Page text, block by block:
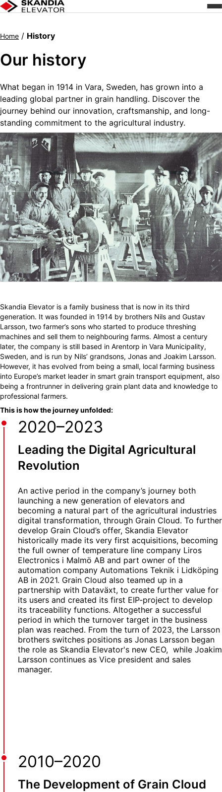
Skip
to
Home / History
Our history
What began in 1914 in Vara, Sweden, has grown into a
leading global partner in grain handling. Discover the
journey behind our innovation, craftsmanship, and long-
standing commitment to the agricultural industry.
Skandia Elevator is a family business that is now in its third
generation. It was founded in 1914 by brothers Nils and Gustav
Larsson, two farmer’s sons who started to produce threshing
machines and sell them to neighbouring farms. Almost a century
later, the company is still based in Arentorp in Vara Municipality,
Sweden, and is run by Nils’ grandsons, Jonas and Joakim Larsson.
However, it has evolved from being a small, local farming business
into Europe’s market leader in smart grain transport equipment, also
being a frontrunner in delivering grain plant data and knowledge to
professional farmers.
This is how the journey unfolded:
2020–2023
Leading the Digital Agricultural
Revolution
An active period in the company’s journey both
launching a new generation of elevators and
becoming a natural part of the agricultural industries
digital transformation, through Grain Cloud. To further
develop Grain Cloud’s offer, Skandia Elevator
historically made its very first acquisitions, becoming
the full owner of temperature line company Liros
Electronics i Malmö AB and part owner of the
automation company Automations Teknik i Lidköping
AB in 2021. Grain Cloud also teamed up in a
partnership with Dataväxt, to create further value for
its users and created its first EIP-project to develop
its traceability functions. Altogether a successful
period in which the turnover target in the business
plan was reached. From the turn of 2023, the Larsson
brothers switches positions as Jonas Larsson began
the role as Skandia Elevator's new CEO, while Joakim
Larsson continues as Vice president and sales
manager.
2010–2020
The Development of Grain Cloud